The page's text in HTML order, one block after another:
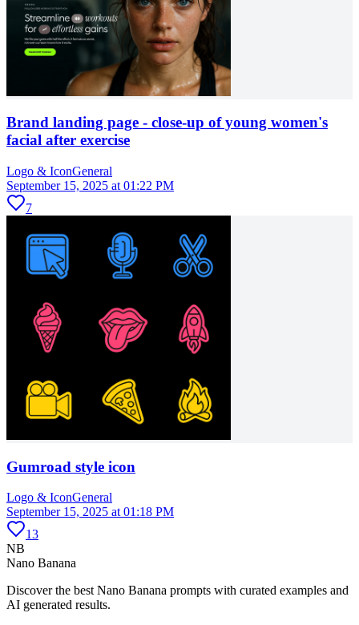
Brand landing page - close-up of young women's
facial after exercise
Logo & IconGeneral
September 15, 2025 at 01:22 PM
7
Gumroad style icon
Logo & IconGeneral
September 15, 2025 at 01:18 PM
13
NB
Nano Banana
Discover the best Nano Banana prompts with curated examples and
AI generated results.